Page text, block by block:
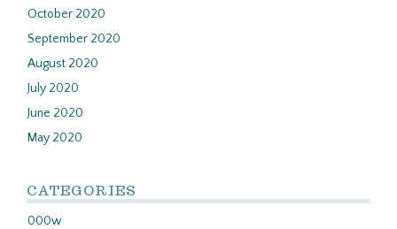
October 2020
September 2020
August 2020
July 2020
June 2020
May 2020
CATEGORIES
000w